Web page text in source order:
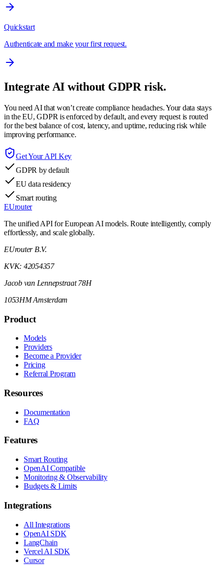
Quickstart
Authenticate and make your first request.
Integrate AI without GDPR risk.
You need AI that won’t create compliance headaches. Your data stays
in the EU, GDPR is enforced by default, and every request is routed
for the best balance of cost, latency, and uptime, reducing risk while
improving performance.
Get Your API Key
GDPR by default
EU data residency
Smart routing
EUrouter
The unified API for European AI models. Route intelligently, comply
effortlessly, and scale globally.
EUrouter B.V.
KVK: 42054357
Jacob van Lennepstraat 78H
1053HM Amsterdam
Product
Models
Providers
Become a Provider
Pricing
Referral Program
Resources
Documentation
FAQ
Features
Smart Routing
OpenAI Compatible
Monitoring & Observability
Budgets & Limits
Integrations
All Integrations
OpenAI SDK
LangChain
Vercel AI SDK
Cursor